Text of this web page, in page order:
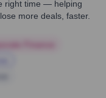
right time — helping
more deals, faster.